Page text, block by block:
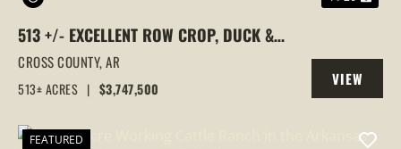
513 +/- EXCELLENT ROW CROP, DUCK &
GOOSE HUNTING PROPERTY, CROSS
COUNTY, ARKANSAS
CROSS COUNTY,AR
513± ACRES | $3,747,500
VIEW
PROPERTY
FEATURED